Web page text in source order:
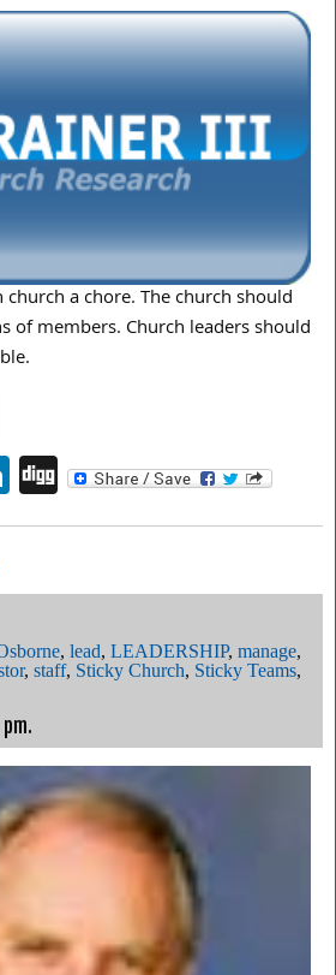
church a chore. The church should
of members. Church leaders should
LinkedIn
Digg
, lead, LEADERSHIP, manage,
, staff, Sticky Church, Sticky Teams,